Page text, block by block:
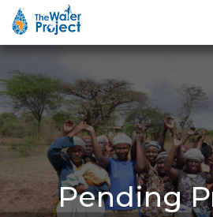
Pending